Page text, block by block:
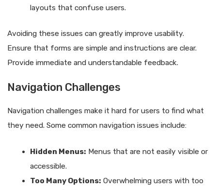
layouts that confuse users.
Avoiding these issues can greatly improve usability.
Ensure that forms are simple and instructions are clear.
Provide immediate and understandable feedback.
Navigation Challenges
Navigation challenges make it hard for users to find what
they need. Some common navigation issues include:
Hidden Menus: Menus that are not easily visible or
accessible.
Too Many Options: Overwhelming users with too